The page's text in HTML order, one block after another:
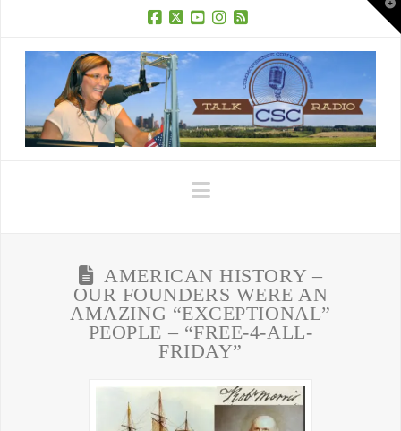
Navigation
AMERICAN HISTORY –
OUR FOUNDERS WERE AN
AMAZING “EXCEPTIONAL”
PEOPLE – “FREE-4-ALL-
FRIDAY”